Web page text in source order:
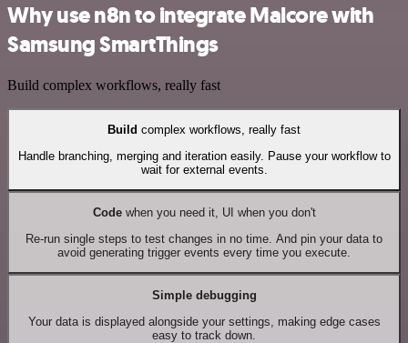
Why use n8n to integrate Malcore with
Samsung SmartThings
Build complex workflows, really fast
Build complex workflows, really fast
Handle branching, merging and iteration easily. Pause your workflow to
wait for external events.
Codewhen you need it, UI when you don't
Re-run single steps to test changes in no time. And pin your data to
avoid generating trigger events every time you execute.
Simple debugging
Your data is displayed alongside your settings, making edge cases
easy to track down.